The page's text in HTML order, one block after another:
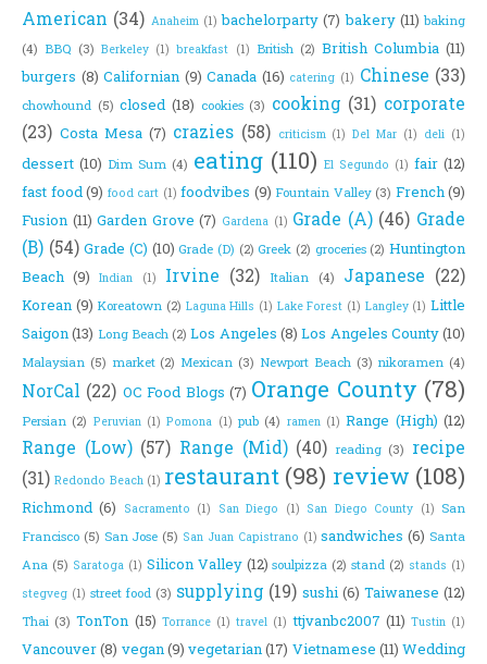
American (34) Anaheim (1) bachelorparty (7) bakery (11) baking
(4) BBQ (3) Berkeley (1) breakfast (1) British (2) British Columbia (11)
burgers (8) Californian (9) Canada (16) catering (1) Chinese (33)
chowhound (5) closed (18) cookies (3) cooking (31) corporate
(23) Costa Mesa (7) crazies (58) criticism (1) Del Mar (1) deli (1)
dessert (10) Dim Sum (4) eating (110) El Segundo (1) fair (12)
fast food(9) food cart (1) foodvibes (9) Fountain Valley (3) French(9)
Fusion (11) Garden Grove (7) Gardena (1) Grade (A) (46) Grade
(B) (54) Grade (C) (10) Grade (D) (2) Greek (2) groceries (2) Huntington
Beach (9) Indian (1) Irvine (32) Italian (4) Japanese (22)
Korean (9) Koreatown (2) Laguna Hills (1) Lake Forest (1) Langley (1) Little
Saigon(13) Long Beach (2) Los Angeles (8) Los Angeles County(10)
Malaysian (5) market (2) Mexican (3) Newport Beach (3) nikoramen (4)
NorCal (22) OC Food Blogs (7) Orange County (78)
Persian (2) Peruvian (1) Pomona (1) pub (4) ramen (1) Range (High) (12)
Range (Low) (57) Range (Mid) (40) reading (3) recipe
(31) Redondo Beach (1) restaurant (98) review (108)
Richmond (6) Sacramento (1) San Diego (1) San Diego County (1) San
Francisco (5) San Jose (5) San Juan Capistrano (1) sandwiches (6) Santa
Ana (5) Saratoga (1) Silicon Valley (12) soulpizza (2) stand (2) stands (1)
stegveg (1) street food (3) supplying (19) sushi (6) Taiwanese (12)
Thai (3) TonTon (15) Torrance (1) travel (1) ttjvanbc2007 (11) Tustin (1)
Vancouver(8) vegan(9) vegetarian(17) Vietnamese (11) Wedding